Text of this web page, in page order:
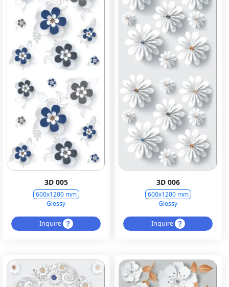
3D 005
600x1200 mm
Glossy
Inquire
3D 006
600x1200 mm
Glossy
Inquire